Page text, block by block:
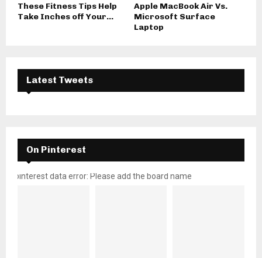
These Fitness Tips Help
Take Inches off Your...
Apple MacBook Air Vs.
Microsoft Surface
Laptop
Latest Tweets
On Pinterest
pinterest data error: Please add the board name